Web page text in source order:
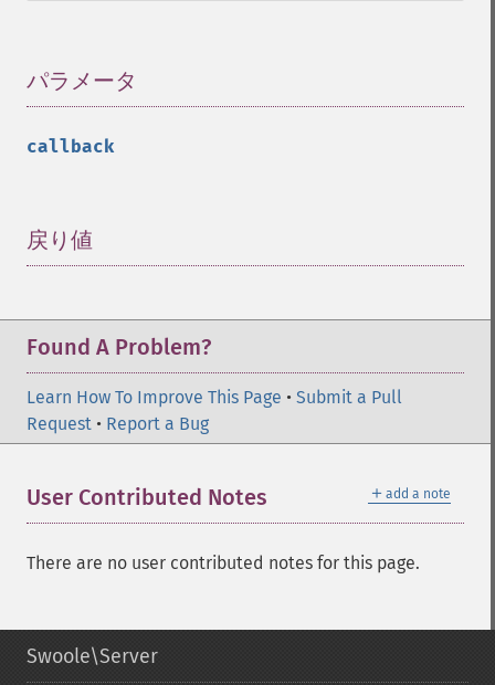
パラメータ
callback
戻り値
Found A Problem?
Learn How To Improve This Page • Submit a Pull
Request • Report a Bug
＋ add a note
User Contributed Notes
There are no user contributed notes for this page.
Swoole\Server